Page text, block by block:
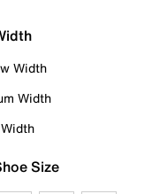
Width
Width
Size